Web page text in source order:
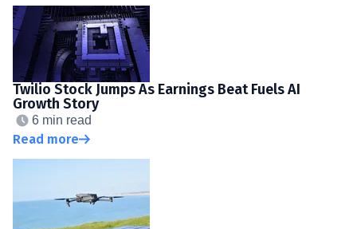
Twilio Stock Jumps As Earnings Beat Fuels AI
Growth Story
6 min read
Read more